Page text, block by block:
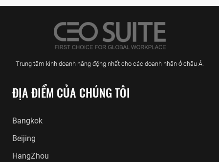
Trung tâm kinh doanh năng động nhất cho các doanh nhân ở châu Á.
ĐỊA ĐIỂM CỦA CHÚNG TÔI
Bangkok
Beijing
HangZhou